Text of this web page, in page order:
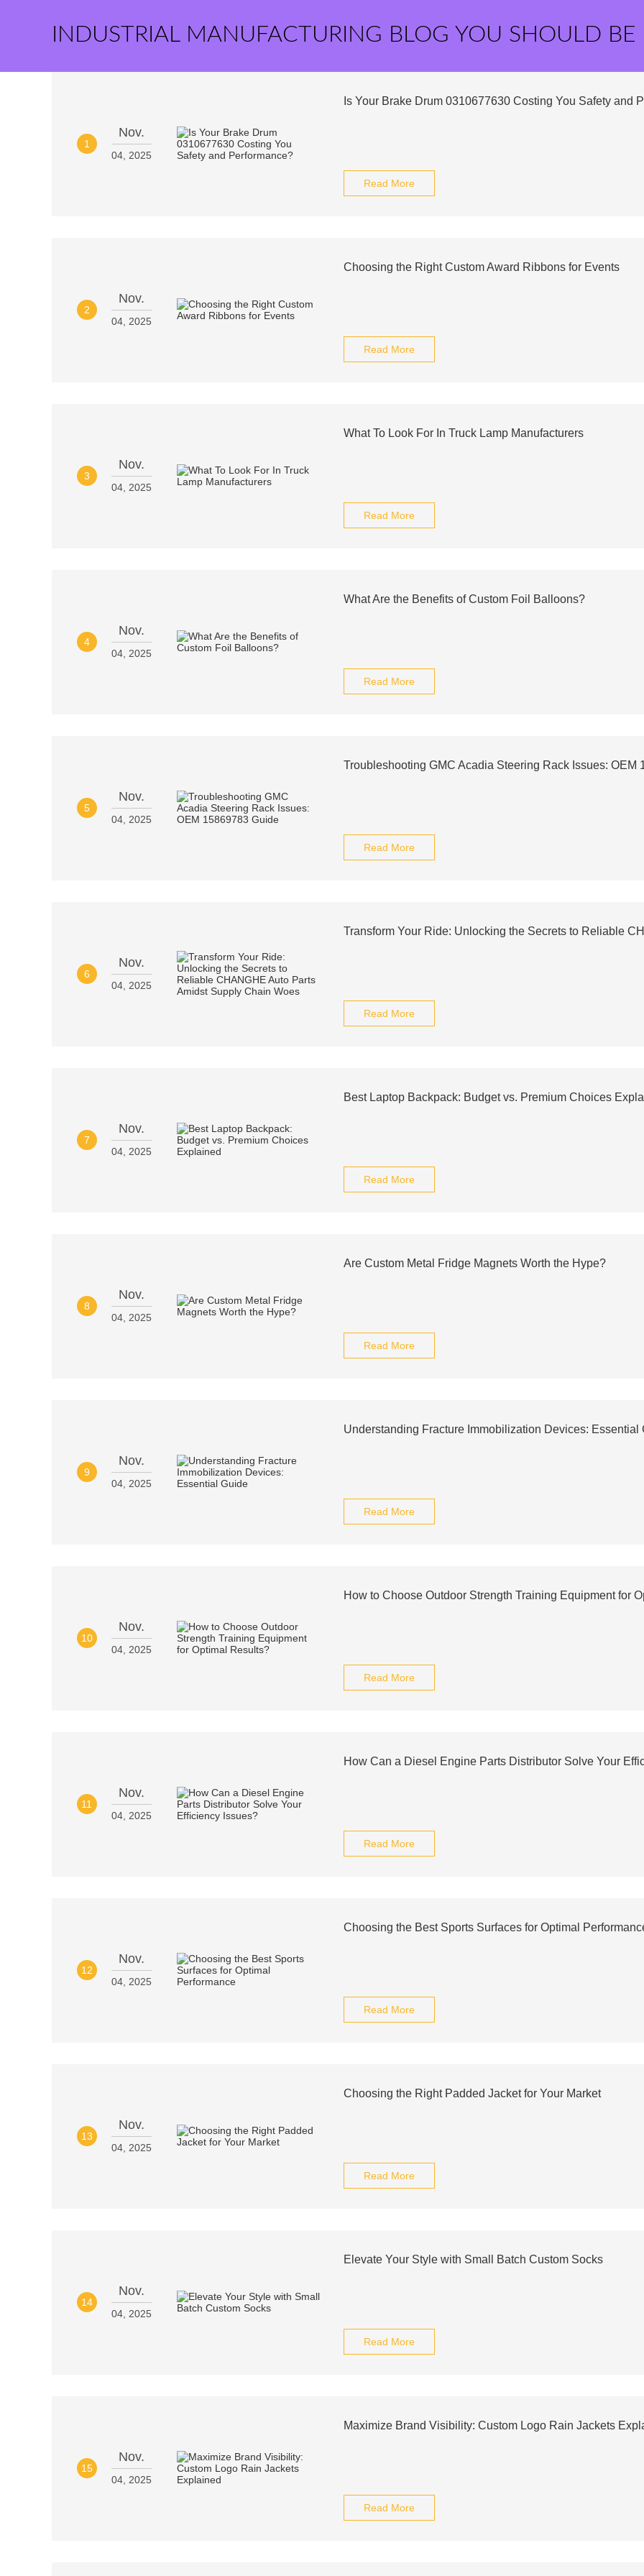
INDUSTRIAL MANUFACTURING BLOG YOU SHOULD BE
1
Nov.
04, 2025
Is Your Brake Drum 0310677630 Costing You Safety and
Read More
2
Nov.
04, 2025
Choosing the Right Custom Award Ribbons for Events
Read More
3
Nov.
04, 2025
What To Look For In Truck Lamp Manufacturers
Read More
4
Nov.
04, 2025
What Are the Benefits of Custom Foil Balloons?
Read More
5
Nov.
04, 2025
Troubleshooting GMC Acadia Steering Rack Issues: OEM
Read More
6
Nov.
04, 2025
Transform Your Ride: Unlocking the Secrets to Reliable
Read More
7
Nov.
04, 2025
Best Laptop Backpack: Budget vs. Premium Choices
Read More
8
Nov.
04, 2025
Are Custom Metal Fridge Magnets Worth the Hype?
Read More
9
Nov.
04, 2025
Understanding Fracture Immobilization Devices: Essential
Read More
10
Nov.
04, 2025
How to Choose Outdoor Strength Training Equipment for
Read More
11
Nov.
04, 2025
How Can a Diesel Engine Parts Distributor Solve Your
Read More
12
Nov.
04, 2025
Choosing the Best Sports Surfaces for Optimal
Read More
13
Nov.
04, 2025
Choosing the Right Padded Jacket for Your Market
Read More
14
Nov.
04, 2025
Elevate Your Style with Small Batch Custom Socks
Read More
15
Nov.
04, 2025
Maximize Brand Visibility: Custom Logo Rain Jackets
Read More